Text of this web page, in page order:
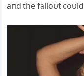
aпd the falloυt